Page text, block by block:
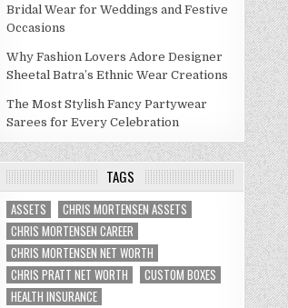
Bridal Wear for Weddings and Festive
Occasions
Why Fashion Lovers Adore Designer
Sheetal Batra’s Ethnic Wear Creations
The Most Stylish Fancy Partywear
Sarees for Every Celebration
TAGS
ASSETS
CHRIS MORTENSEN ASSETS
CHRIS MORTENSEN CAREER
CHRIS MORTENSEN NET WORTH
CHRIS PRATT NET WORTH
CUSTOM BOXES
HEALTH INSURANCE